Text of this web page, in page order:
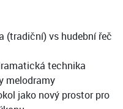
(tradiční) vs hudební řeč
technika
melodramy
jako nový prostor pro